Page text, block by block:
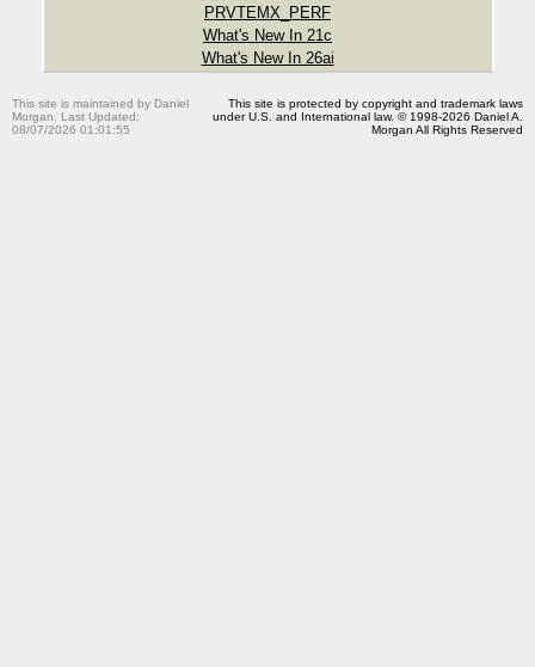
PRVTEMX_PERF
What's New In 21c
What's New In 26ai
This site is maintained by Daniel
Morgan. Last Updated:
08/07/2026 01:01:55
This site is protected by copyright and trademark laws
under U.S. and International law. © 1998-2026 Daniel A.
Morgan All Rights Reserved